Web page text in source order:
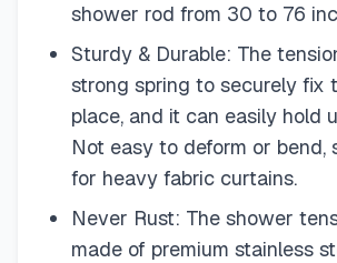
shower rod from 30 to 76
Sturdy & Durable: The
strong spring to securely fix
place, and it can easily hold
Not easy to deform or bend,
for heavy fabric curtains.
Never Rust: The shower
made of premium stainless